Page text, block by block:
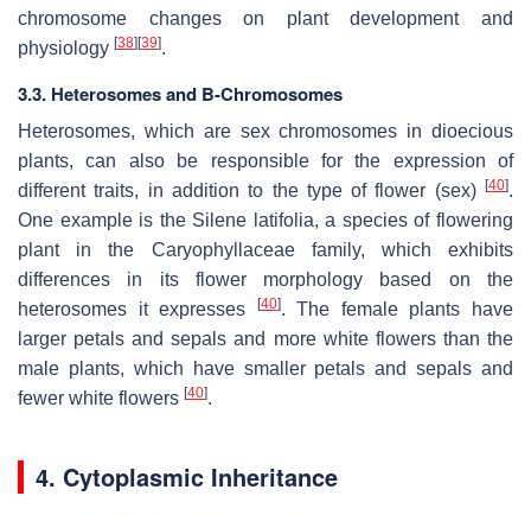
chromosome changes on plant development and
physiology [38][39].
3.3. Heterosomes and B-Chromosomes
Heterosomes, which are sex chromosomes in dioecious
plants, can also be responsible for the expression of
different traits, in addition to the type of flower (sex) [40].
One example is the Silene latifolia, a species of flowering
plant in the Caryophyllaceae family, which exhibits
differences in its flower morphology based on the
heterosomes it expresses
[40]. The female plants have
larger petals and sepals and more white flowers than the
male plants, which have smaller petals and sepals and
fewer white flowers [40].
4. Cytoplasmic Inheritance